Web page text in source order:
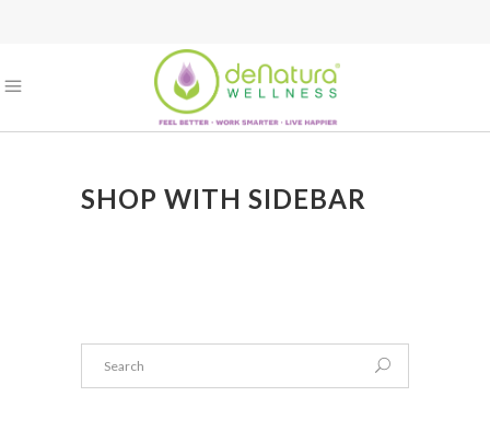
SHOP WITH SIDEBAR